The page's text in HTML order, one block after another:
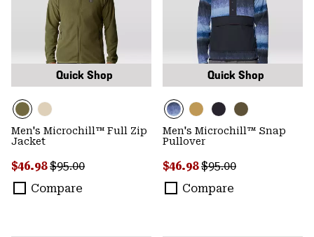
Quick Shop
Men's Microchill™ Full Zip
Jacket
Sale price:
$46.98Regular price:
$95.00
Compare
Quick Shop
Men's Microchill™ Snap
Pullover
Sale price:
$46.98Regular price:
$95.00
Compare